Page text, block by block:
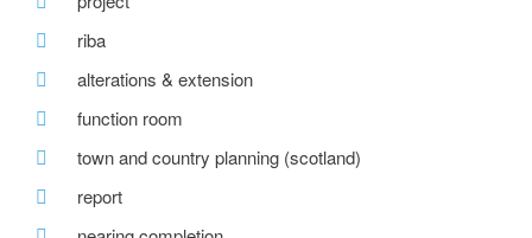
riba
alterations & extension
function room
town and country planning (scotland)
report